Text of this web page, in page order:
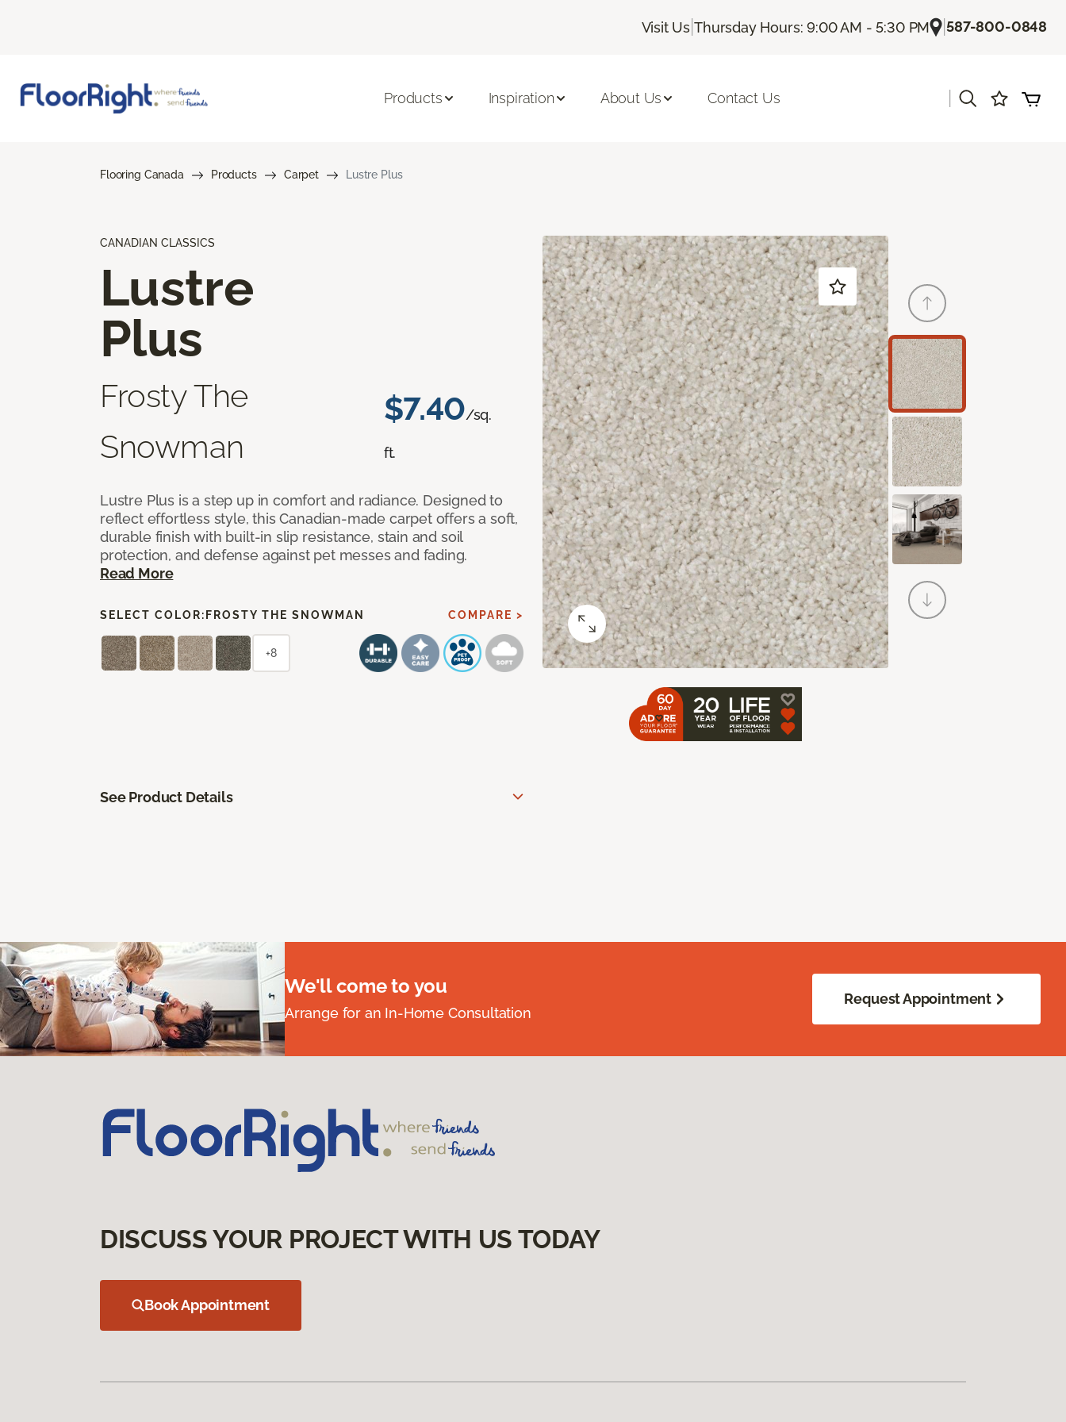
Visit Us |Thursday Hours: 9:00 AM - 5:30 PM |587-800-0848
Products Inspiration About Us Contact Us
Flooring Canada Products Carpet Lustre Plus
CANADIAN CLASSICS
Lustre
Plus
Frosty The
Snowman
$7.40/sq.
ft.
Lustre Plus is a step up in comfort and radiance. Designed to
reflect effortless style, this Canadian-made carpet offers a soft,
durable finish with built-in slip resistance, stain and soil
protection, and defense against pet messes and fading.
Read More
SELECT COLOR: FROSTY THE SNOWMAN COMPARE >
+8
See Product Details
We'll come to you
Arrange for an In-Home Consultation
Request Appointment
DISCUSS YOUR PROJECT WITH US TODAY
Book Appointment